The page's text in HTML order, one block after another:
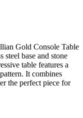
Gold Console Table
steel base and stone
table features a
It combines
the perfect piece for